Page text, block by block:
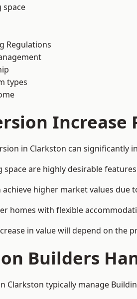
space
Regulations
types
Increase
in Clarkston can significantly
are highly desirable
higher market values due
homes with flexible
in value will depend on the
Builders
Clarkston typically manage